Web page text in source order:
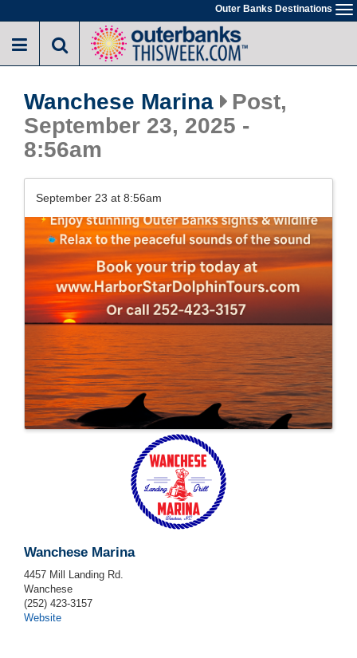
to
main
Outer Banks Destinations
Wanchese Marina
Post,
September 23, 2025 -
8:56am
September 23 at 8:56am
Wanchese Marina
4457 Mill Landing Rd.
Wanchese
(252) 423-3157
Website